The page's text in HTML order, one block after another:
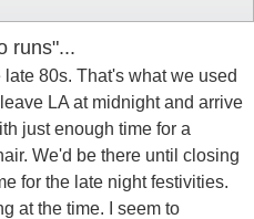
runs"...
80s. That's what we used
LA at midnight and arrive
just enough time for a
We'd be there until closing
for the late night festivities.
at the time. I seem to